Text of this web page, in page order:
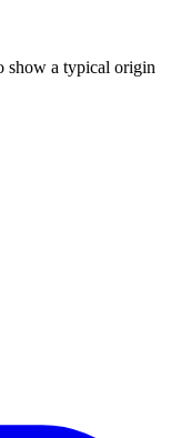
show a typical origin